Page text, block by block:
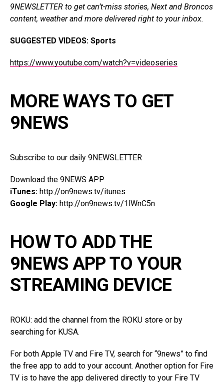
9NEWSLETTER to get can’t-miss stories, Next and Broncos
content, weather and more delivered right to your inbox.
SUGGESTED VIDEOS: Sports
https://www.youtube.com/watch?v=videoseries
MORE WAYS TO GET
9NEWS
Subscribe to our daily 9NEWSLETTER
Download the 9NEWS APP
iTunes: http://on9news.tv/itunes
Google Play: http://on9news.tv/1lWnC5n
HOW TO ADD THE
9NEWS APP TO YOUR
STREAMING DEVICE
ROKU: add the channel from the ROKU store or by
searching for KUSA.
For both Apple TV and Fire TV, search for “9news” to find
the free app to add to your account. Another option for Fire
TV is to have the app delivered directly to your Fire TV